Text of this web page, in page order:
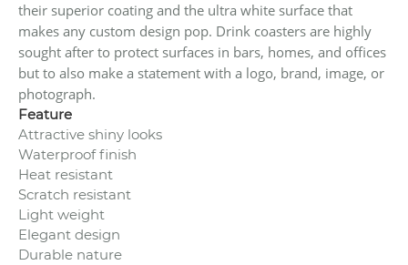
their superior coating and the ultra white surface that
makes any custom design pop. Drink coasters are highly
sought after to protect surfaces in bars, homes, and offices
but to also make a statement with a logo, brand, image, or
photograph.
Feature
Attractive shiny looks
Waterproof finish
Heat resistant
Scratch resistant
Light weight
Elegant design
Durable nature